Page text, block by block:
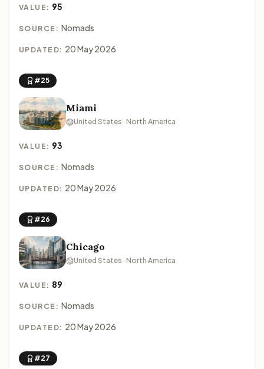
VALUE: 95
SOURCE: Nomads
UPDATED: 20 May 2026
#25
Miami
United States · North America
VALUE: 93
SOURCE: Nomads
UPDATED: 20 May 2026
#26
Chicago
United States · North America
VALUE: 89
SOURCE: Nomads
UPDATED: 20 May 2026
#27